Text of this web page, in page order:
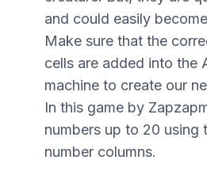
and could easily
Make sure that the
cells are added into the
machine to create our
In this game by
numbers up to 20 using
number columns.